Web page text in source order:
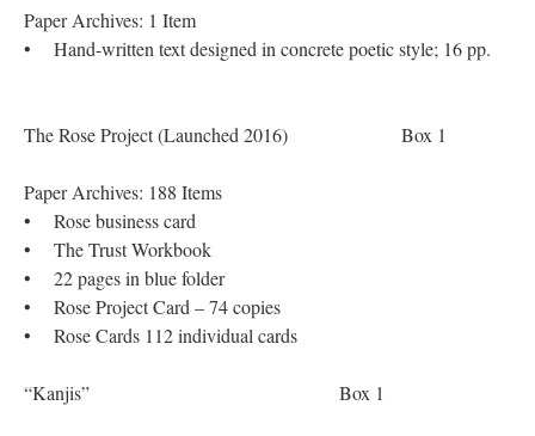
Paper Archives: 1 Item
• Hand-written text designed in concrete poetic style; 16 pp.
The Rose Project (Launched 2016) Box 1
Paper Archives: 188 Items
• Rose business card
• The Trust Workbook
• 22 pages in blue folder
• Rose Project Card – 74 copies
• Rose Cards 112 individual cards
“Kanjis” Box 1